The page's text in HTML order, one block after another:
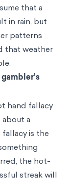
that a
in rain, but
patterns
that weather
hand fallacy
a
fallacy is the
the hot-
streak will